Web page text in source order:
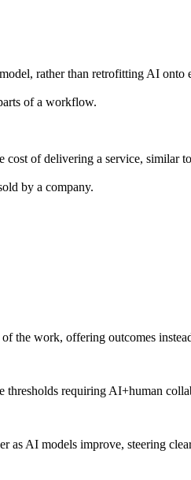
rather than retrofitting AI onto
of a workflow.
of delivering a service, similar
by a company.
the work, offering outcomes
requiring AI+human
AI models improve, steering